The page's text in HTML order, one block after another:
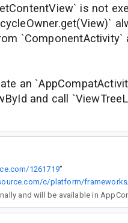
is not
`ComponentActivity`
an
and call
1261719”